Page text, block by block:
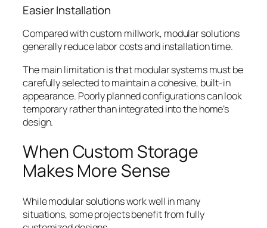
Easier Installation
Compared with custom millwork, modular solutions
generally reduce labor costs and installation time.
The main limitation is that modular systems must be
carefully selected to maintain a cohesive, built-in
appearance. Poorly planned configurations can look
temporary rather than integrated into the home’s
design.
When Custom Storage
Makes More Sense
While modular solutions work well in many
situations, some projects benefit from fully